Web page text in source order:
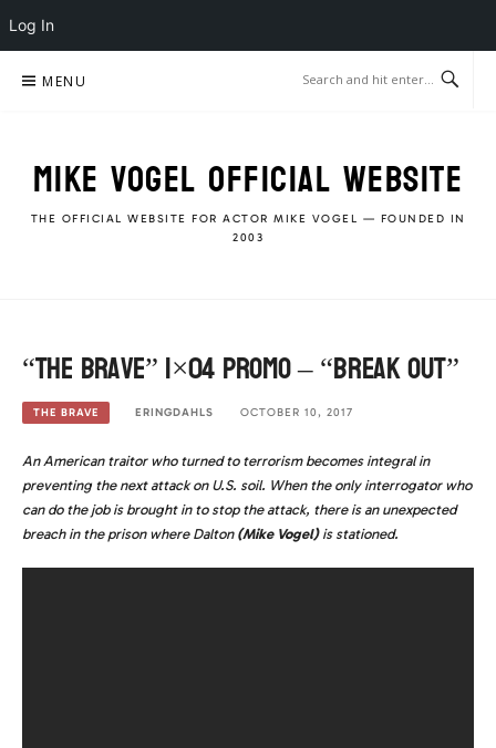
Log In
MENU
MIKE VOGEL OFFICIAL WEBSITE
THE OFFICIAL WEBSITE FOR ACTOR MIKE VOGEL — FOUNDED IN
2003
“The Brave” 1×04 Promo – “Break Out”
THE BRAVE ERINGDAHLS OCTOBER 10, 2017
An American traitor who turned to terrorism becomes integral in
preventing the next attack on U.S. soil. When the only interrogator who
can do the job is brought in to stop the attack, there is an unexpected
breach in the prison where Dalton(Mike Vogel)is stationed.